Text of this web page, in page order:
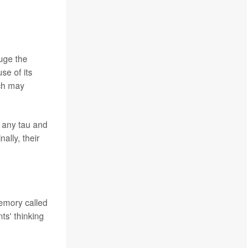
the
of its
may
tau and
their
called
thinking